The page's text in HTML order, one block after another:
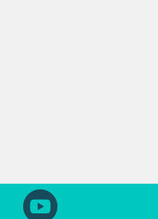
Facebook
Follow us on Instagram